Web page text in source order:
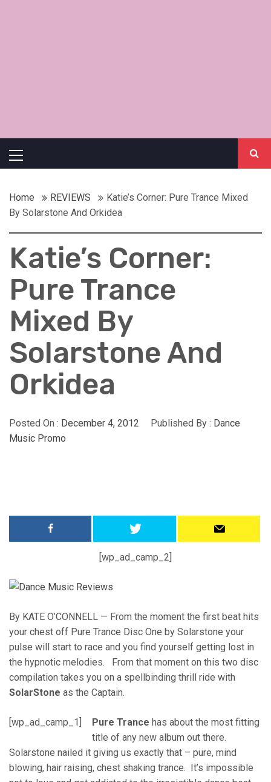
Menu
Home REVIEWS
Katie’s Corner: Pure Trance Mixed
By Solarstone And Orkidea
Katie’s Corner:
Pure Trance
Mixed By
Solarstone And
Orkidea
Posted On : December 4, 2012 Published By : Dance
Music Promo
[wp_ad_camp_2]
By KATE O’CONNELL — From the moment the first beat hits
your chest off Pure Trance Disc One by Solarstone your
pulse will start to race and you find yourself getting lost in
the hypnotic melodies. From that moment on this two disc
compilation takes you on a spellbinding thrill ride with
SolarStone as the Captain.
[wp_ad_camp_1] Pure Trance has about the most fitting
title of any new album out there.
Solarstone nailed it giving us exactly that – pure, mind
blowing, hair raising, chest shaking trance. It’s impossible